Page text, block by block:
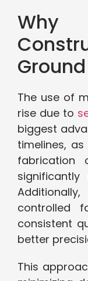
Ground
The use of
rise due to
biggest
timelines,
fabrication
controlled
consistent
better
This